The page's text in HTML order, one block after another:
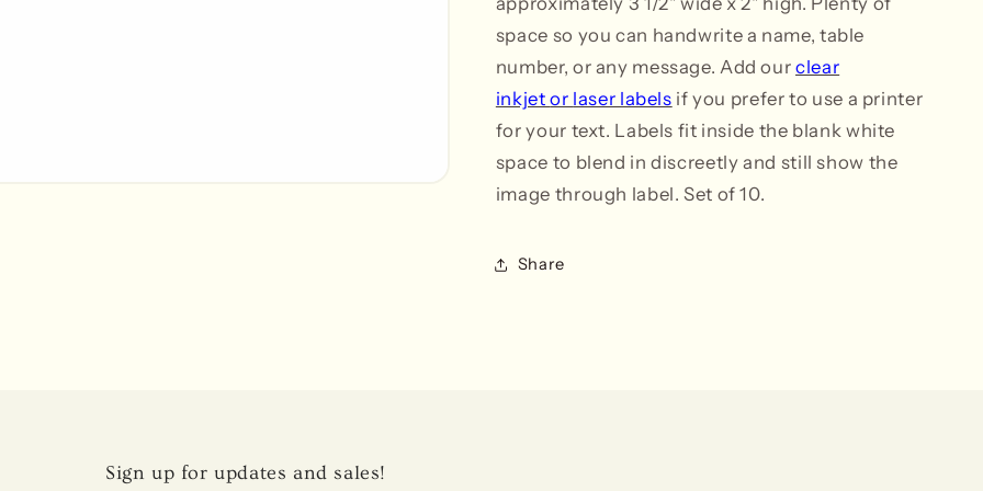
space so you can handwrite a name, table
number, or any message. Add ourclear
inkjetor laser labels if you prefer to use a printer
for your text. Labels fit inside the blank white
space to blend in discreetly and still show the
image through label. Set of 10.
Share
Sign up for updates and sales!